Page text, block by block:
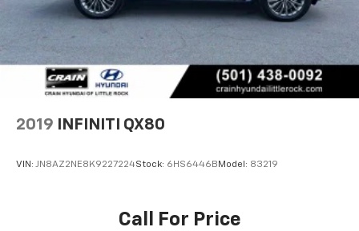
2019 INFINITI QX80
VIN: JN8AZ2NE8K9227224Stock: 6HS6446B Model: 83219
Call For Price